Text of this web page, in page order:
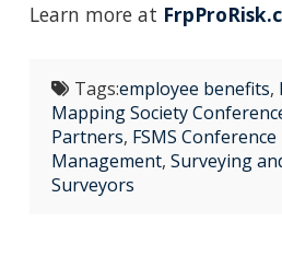
Learn more at
Tags:employee benefits,
Mapping Society
Partners, FSMS Conference
Management, Surveying
Surveyors